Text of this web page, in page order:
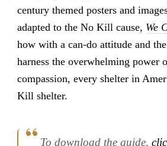
century themed posters and
adapted to the No Kill cause, We
how with a can-do attitude and
harness the overwhelming power
compassion, every shelter in
Kill shelter.
To download the guide,